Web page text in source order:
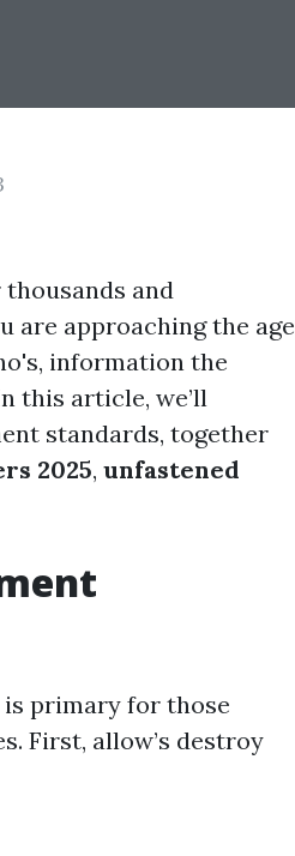
and
are approaching the age
information the
this article, we’ll
standards, together
2025, unfastened
primary for those
First, allow’s destroy